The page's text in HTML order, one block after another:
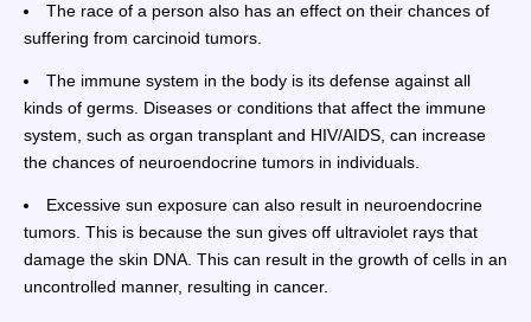
The race of a person also has an effect on their chances of
suffering from carcinoid tumors.
The immune system in the body is its defense against all
kinds of germs. Diseases or conditions that affect the immune
system, such as organ transplant and HIV/AIDS, can increase
the chances of neuroendocrine tumors in individuals.
Excessive sun exposure can also result in neuroendocrine
tumors. This is because the sun gives off ultraviolet rays that
damage the skin DNA. This can result in the growth of cells in an
uncontrolled manner, resulting in cancer.